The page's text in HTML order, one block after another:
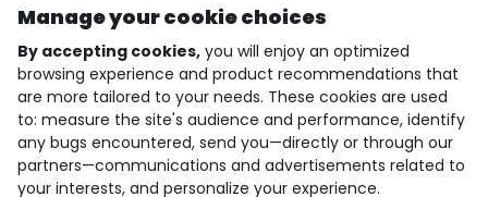
who are we?
need help ?
loyalty club
Manage your cookie choices
By accepting cookies, you will enjoy an optimized
browsing experience and product recommendations that
are more tailored to your needs. These cookies are used
to: measure the site's audience and performance, identify
any bugs encountered, send you—directly or through our
partners—communications and advertisements related to
your interests, and personalize your experience.